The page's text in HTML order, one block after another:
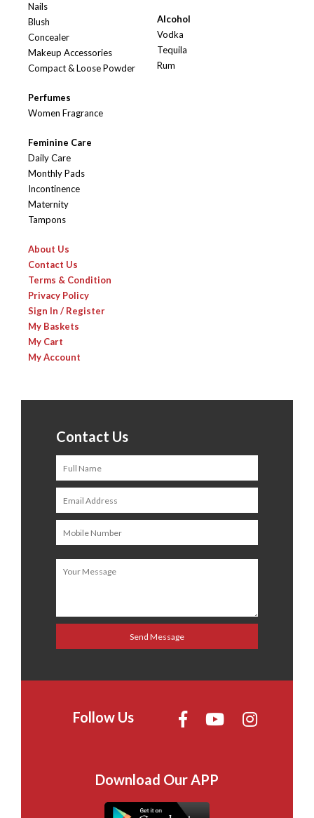
Nails
Blush
Concealer
Makeup Accessories
Compact & Loose Powder
Perfumes
Women Fragrance
Feminine Care
Daily Care
Monthly Pads
Incontinence
Maternity
Tampons
Alcohol
Vodka
Tequila
Rum
About Us
Contact Us
Terms & Condition
Privacy Policy
Sign In / Register
My Baskets
My Cart
My Account
Contact Us
Follow Us
Download Our APP